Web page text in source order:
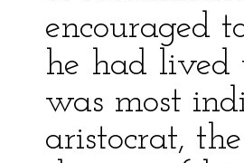
encouraged
he had lived
was most
aristocrat,